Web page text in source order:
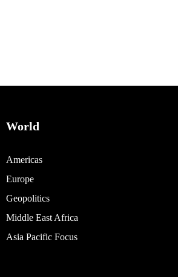
World
Americas
Europe
Geopolitics
Middle East Africa
Asia Pacific Focus